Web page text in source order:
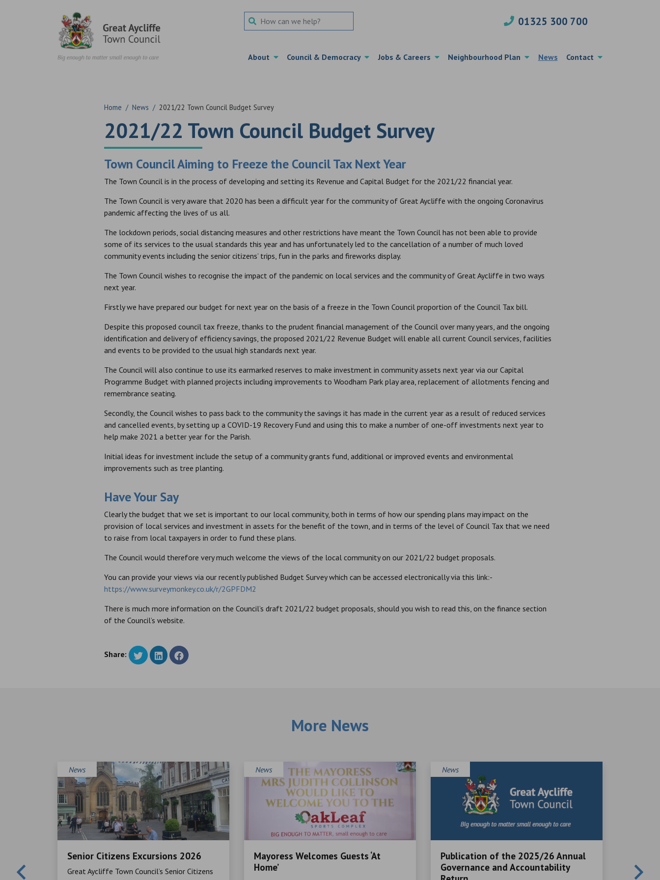
Search Term
01325 300 700
About Council & Democracy Jobs & Careers Neighbourhood Plan News Contact
Home / News / 2021/22 Town Council Budget Survey
2021/22 Town Council Budget Survey
Town Council Aiming to Freeze the Council Tax Next Year
The Town Council is in the process of developing and setting its Revenue and Capital Budget for the 2021/22 financial year.
The Town Council is very aware that 2020 has been a difficult year for the community of Great Aycliffe with the ongoing Coronavirus
pandemic affecting the lives of us all.
The lockdown periods, social distancing measures and other restrictions have meant the Town Council has not been able to provide
some of its services to the usual standards this year and has unfortunately led to the cancellation of a number of much loved
community events including the senior citizens’ trips, fun in the parks and fireworks display.
The Town Council wishes to recognise the impact of the pandemic on local services and the community of Great Aycliffe in two ways
next year.
Firstly we have prepared our budget for next year on the basis of a freeze in the Town Council proportion of the Council Tax bill.
Despite this proposed council tax freeze, thanks to the prudent financial management of the Council over many years, and the ongoing
identification and delivery of efficiency savings, the proposed 2021/22 Revenue Budget will enable all current Council services, facilities
and events to be provided to the usual high standards next year.
The Council will also continue to use its earmarked reserves to make investment in community assets next year via our Capital
Programme Budget with planned projects including improvements to Woodham Park play area, replacement of allotments fencing and
remembrance seating.
Secondly, the Council wishes to pass back to the community the savings it has made in the current year as a result of reduced services
and cancelled events, by setting up a COVID-19 Recovery Fund and using this to make a number of one-off investments next year to
help make 2021 a better year for the Parish.
Initial ideas for investment include the setup of a community grants fund, additional or improved events and environmental
improvements such as tree planting.
Have Your Say
Clearly the budget that we set is important to our local community, both in terms of how our spending plans may impact on the
provision of local services and investment in assets for the benefit of the town, and in terms of the level of Council Tax that we need
to raise from local taxpayers in order to fund these plans.
The Council would therefore very much welcome the views of the local community on our 2021/22 budget proposals.
You can provide your views via our recently published Budget Survey which can be accessed electronically via this link:-
https://www.surveymonkey.co.uk/r/2GPFDM2
There is much more information on the Council’s draft 2021/22 budget proposals, should you wish to read this, on the finance section
of the Council’s website.
Share:
More News
News
Senior Citizens Excursions 2026
Great Aycliffe Town Council’s Senior Citizens
News
Mayoress Welcomes Guests ‘At
Home’
News
Publication of the 2025/26 Annual
Governance and Accountability
Great